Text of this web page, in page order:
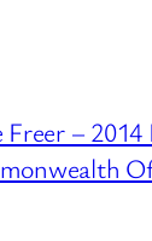
Freer –